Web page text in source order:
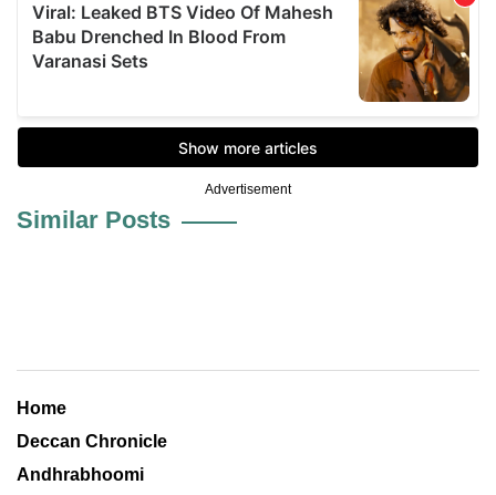
Advertisement
Similar Posts
Home
Deccan Chronicle
Andhrabhoomi